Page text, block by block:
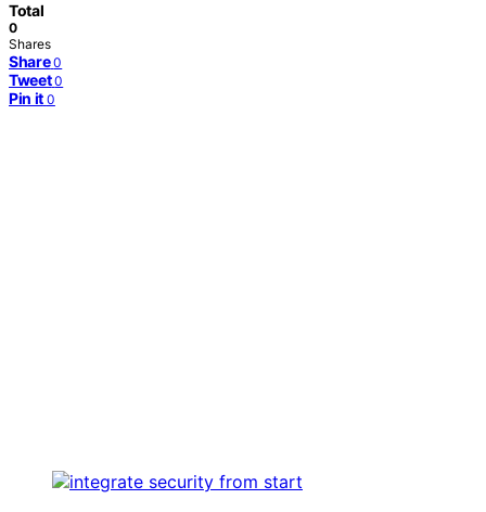
Total
0
Shares
Share 0
Tweet 0
Pin it 0